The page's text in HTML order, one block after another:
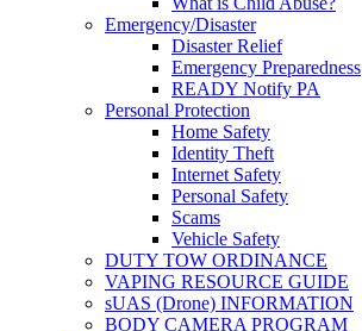
Emergency/Disaster
Disaster Relief
Emergency Preparedness
READY Notify PA
Personal Protection
Home Safety
Identity Theft
Internet Safety
Personal Safety
Scams
Vehicle Safety
DUTY TOW ORDINANCE
VAPING RESOURCE GUIDE
sUAS (Drone) INFORMATION
BODY CAMERA PROGRAM